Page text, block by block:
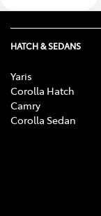
HATCH & SEDANS
Yaris
Corolla Hatch
Camry
Corolla Sedan